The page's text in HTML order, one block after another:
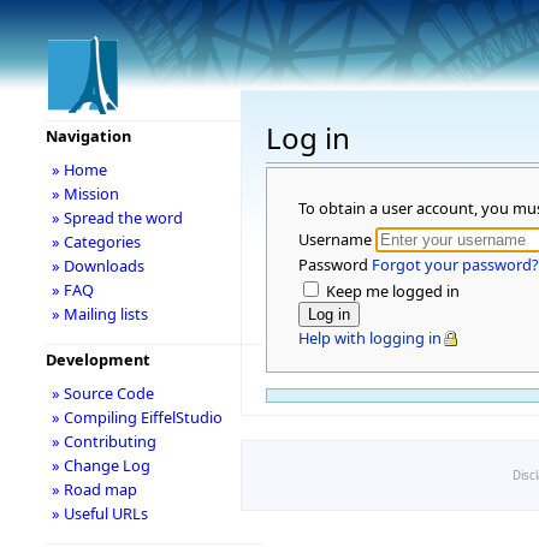
Log in
To obtain a user account, you
Username
Password Forgot your password?
Keep me logged in
Help with logging in
Navigation
» Home
» Mission
» Spread the word
» Categories
» Downloads
» FAQ
» Mailing lists
Development
» Source Code
» Compiling EiffelStudio
» Contributing
» Change Log
» Road map
» Useful URLs